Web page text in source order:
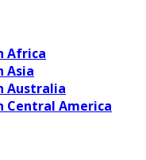
Africa
Asia
Australia
Central America